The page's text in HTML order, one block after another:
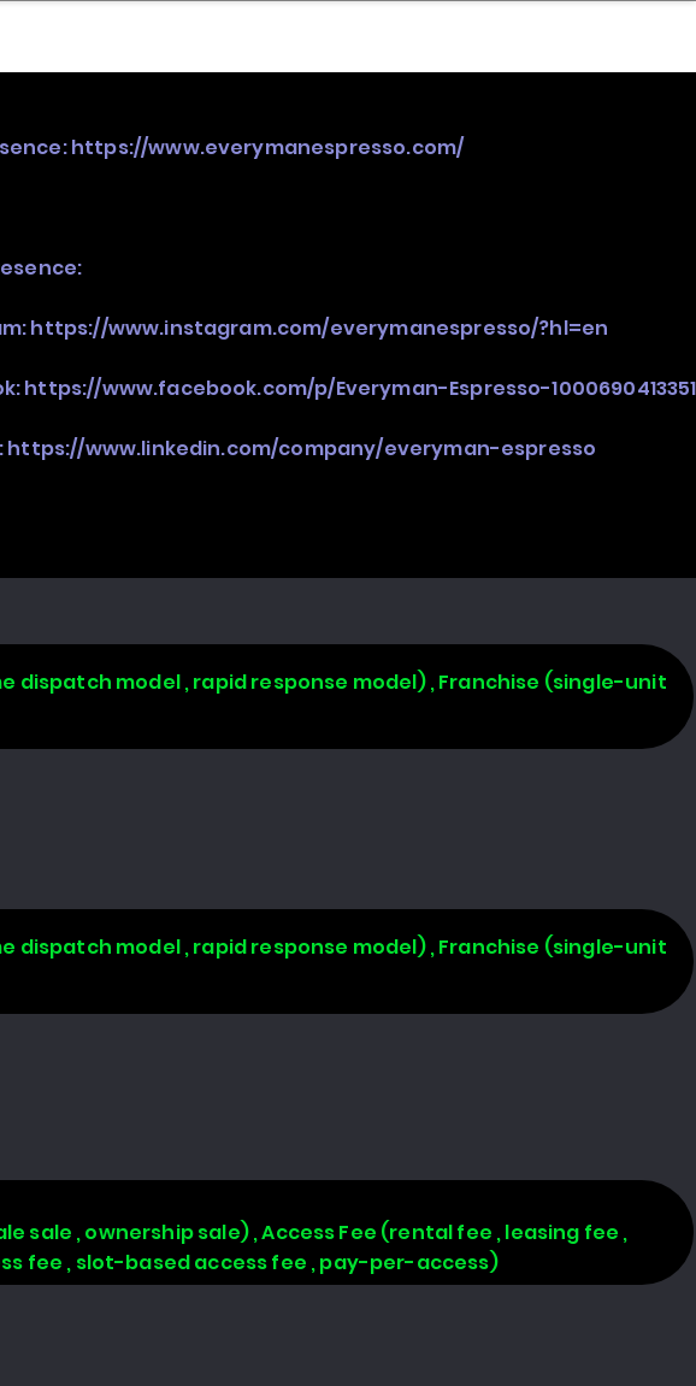
https://www.everymanespresso.com/
https://www.instagram.com/everymanespresso/?hl=en
https://www.facebook.com/p/Everyman-Espresso-
https://www.linkedin.com/company/everyman-espresso
model , rapid response model) , Franchise (single-unit
model , rapid response model) , Franchise (single-unit
sale , ownership sale) , Access Fee (rental fee , leasing fee ,
fee , slot-based access fee , pay-per-access)